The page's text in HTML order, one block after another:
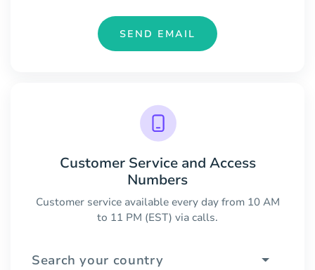
SEND EMAIL
Customer Service and Access
Numbers
Customer service available every day from 10 AM
to 11 PM (EST) via calls.
Search your country